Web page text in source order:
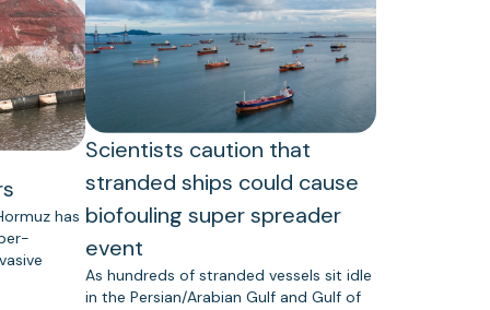
has
Scientists caution that
stranded ships could cause
biofouling super spreader
event
As hundreds of stranded vessels sit idle
in the Persian/Arabian Gulf and Gulf of